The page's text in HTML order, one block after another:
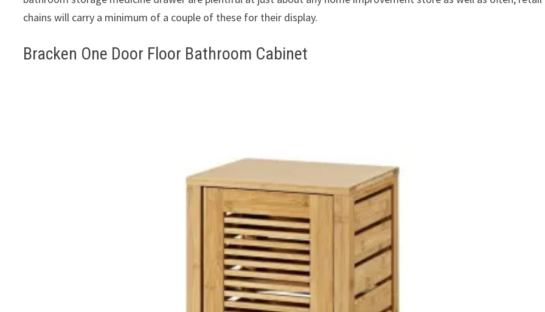
chains will carry a minimum of a couple of these for their display.
Bracken One Door Floor Bathroom Cabinet